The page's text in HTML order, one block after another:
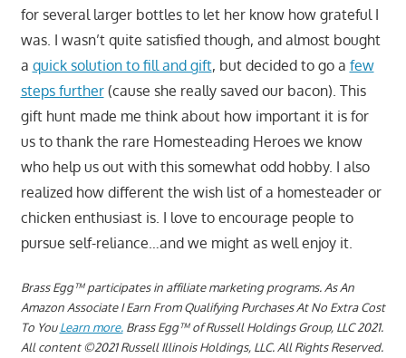
for several larger bottles to let her know how grateful I
was. I wasn’t quite satisfied though, and almost bought
a quick solution to fill and gift, but decided to go a few
steps further(cause she really saved our bacon). This
gift hunt made me think about how important it is for
us to thank the rare Homesteading Heroes we know
who help us out with this somewhat odd hobby. I also
realized how different the wish list of a homesteader or
chicken enthusiast is. I love to encourage people to
pursue self-reliance…and we might as well enjoy it.
Brass Egg™ participates in affiliate marketing programs. As An
Amazon Associate I Earn From Qualifying Purchases At No Extra Cost
To YouLearn more.Brass Egg™ of Russell Holdings Group, LLC 2021.
All content ©2021 Russell Illinois Holdings, LLC. All Rights Reserved.